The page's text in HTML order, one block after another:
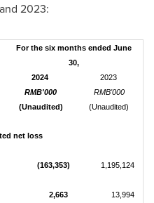
and 2023:
For the six months ended June
30,
2024
2023
RMB'000
RMB'000
(Unaudited)
(Unaudited)
net loss
(163,353)
1,195,124
2,663
13,994